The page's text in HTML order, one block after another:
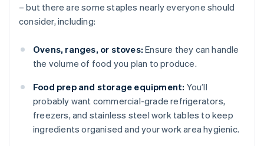
– but there are some staples nearly everyone should
consider, including:
Ovens, ranges, or stoves: Ensure they can handle
the volume of food you plan to produce.
Food prep and storage equipment: You’ll
probably want commercial-grade refrigerators,
freezers, and stainless steel work tables to keep
ingredients organised and your work area hygienic.